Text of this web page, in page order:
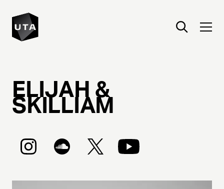
ELIJAH &
SKILLIAM